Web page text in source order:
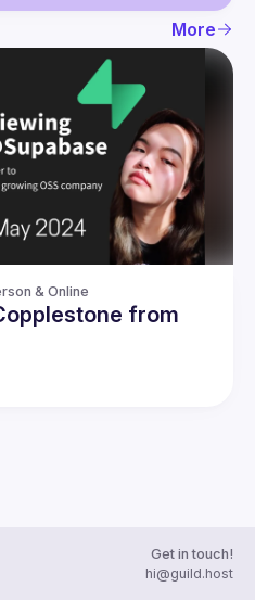
More
& Online
from
Get in touch!
hi@guild.host